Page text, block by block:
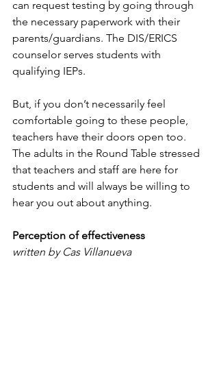
can request testing by going through
the necessary paperwork with their
parents/guardians. The DIS/ERICS
counselor serves students with
qualifying IEPs.
But, if you don’t necessarily feel
comfortable going to these people,
teachers have their doors open too.
The adults in the Round Table stressed
that teachers and staff are here for
students and will always be willing to
hear you out about anything.
Perception of effectiveness
written by Cas Villanueva